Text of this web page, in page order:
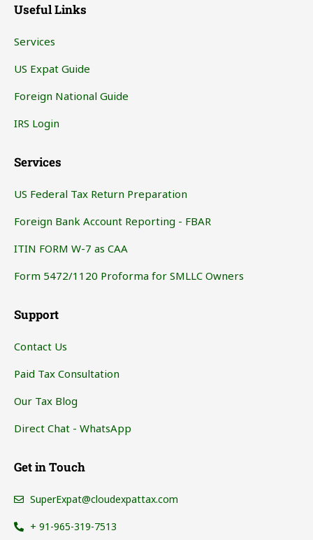
Useful Links
Services
US Expat Guide
Foreign National Guide
IRS Login
Services
US Federal Tax Return Preparation
Foreign Bank Account Reporting - FBAR
ITIN FORM W-7 as CAA
Form 5472/1120 Proforma for SMLLC Owners
Support
Contact Us
Paid Tax Consultation
Our Tax Blog
Direct Chat - WhatsApp
Get in Touch
SuperExpat@cloudexpattax.com
+ 91-965-319-7513